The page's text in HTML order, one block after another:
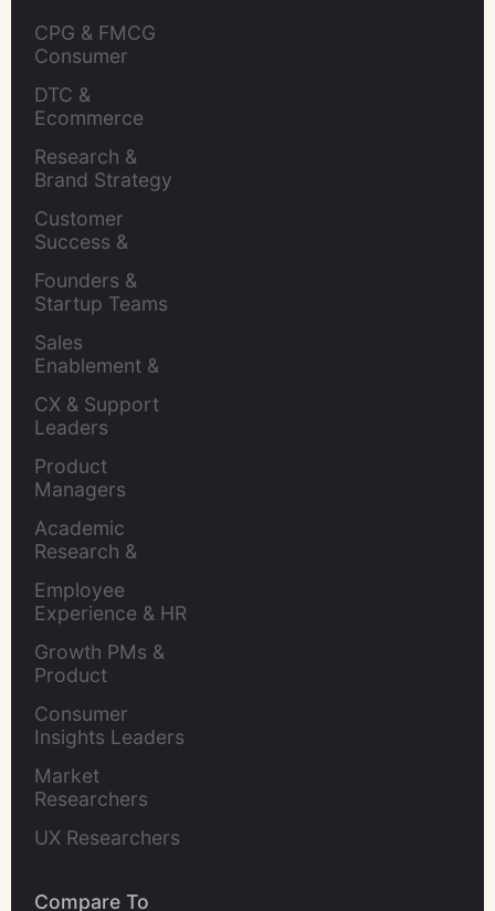
CPG & FMCG
Consumer
DTC &
Ecommerce
Research &
Brand Strategy
Customer
Success &
Founders &
Startup Teams
Sales
Enablement &
CX & Support
Leaders
Product
Managers
Academic
Research &
Employee
Experience & HR
Growth PMs &
Product
Consumer
Insights Leaders
Market
Researchers
UX Researchers
Compare To